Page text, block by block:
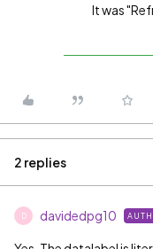
It was
2 replies
D davidedpg10